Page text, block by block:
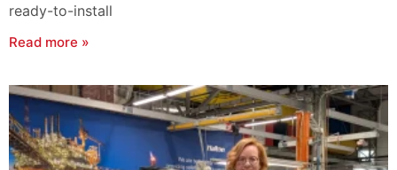
ready-to-install
Read more »